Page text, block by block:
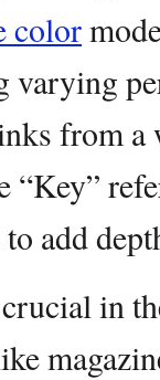
color
varying
from a
“Key”
add
in